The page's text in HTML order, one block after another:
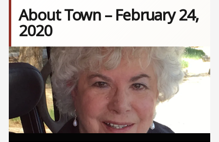
About Town – February 24,
2020
Image